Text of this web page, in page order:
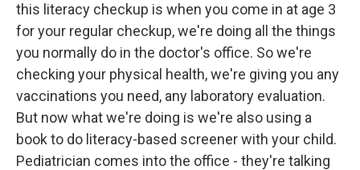
this literacy checkup is when you come in at age 3
for your regular checkup, we're doing all the things
you normally do in the doctor's office. So we're
checking your physical health, we're giving you any
vaccinations you need, any laboratory evaluation.
But now what we're doing is we're also using a
book to do literacy-based screener with your child.
Pediatrician comes into the office - they're talking